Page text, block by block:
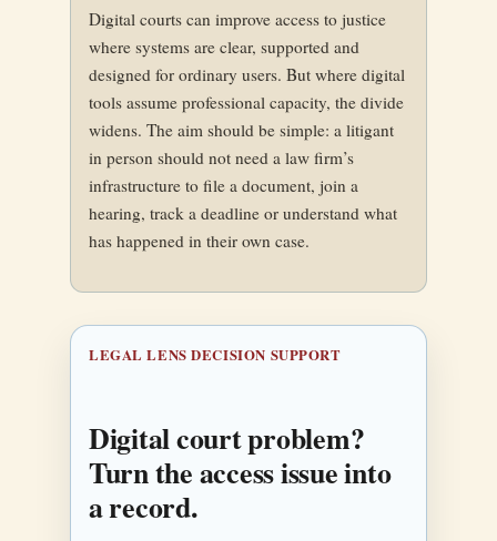
Digital courts can improve access to justice
where systems are clear, supported and
designed for ordinary users. But where digital
tools assume professional capacity, the divide
widens. The aim should be simple: a litigant
in person should not need a law firm’s
infrastructure to file a document, join a
hearing, track a deadline or understand what
has happened in their own case.
LEGAL LENS DECISION SUPPORT
Digital court problem?
Turn the access issue into
a record.